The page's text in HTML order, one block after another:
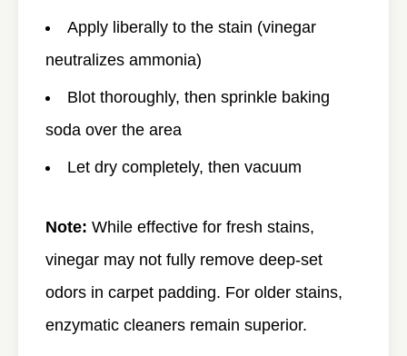
Apply liberally to the stain (vinegar
neutralizes ammonia)
Blot thoroughly, then sprinkle baking
soda over the area
Let dry completely, then vacuum
Note: While effective for fresh stains,
vinegar may not fully remove deep-set
odors in carpet padding. For older stains,
enzymatic cleaners remain superior.